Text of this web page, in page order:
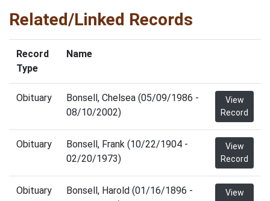
Related/Linked Records
Record
Type
Name
Obituary
Bonsell, Chelsea (05/09/1986 -
08/10/2002)
View
Record
Obituary
Bonsell, Frank (10/22/1904 -
02/20/1973)
View
Record
Obituary
Bonsell, Harold (01/16/1896 -
View